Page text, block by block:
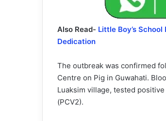
Also Read- Little Boy’s
Dedication
The outbreak was confirmed
Centre on Pig in Guwahati.
Luaksim village, tested
(PCV2).